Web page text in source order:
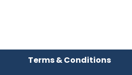
Terms & Conditions